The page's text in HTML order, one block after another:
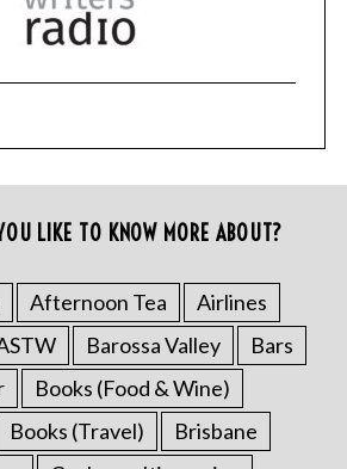
LIKE TO KNOW MORE ABOUT?
Afternoon Tea
Airlines
Barossa Valley
Bars
Books (Food & Wine)
Books (Travel)
Brisbane